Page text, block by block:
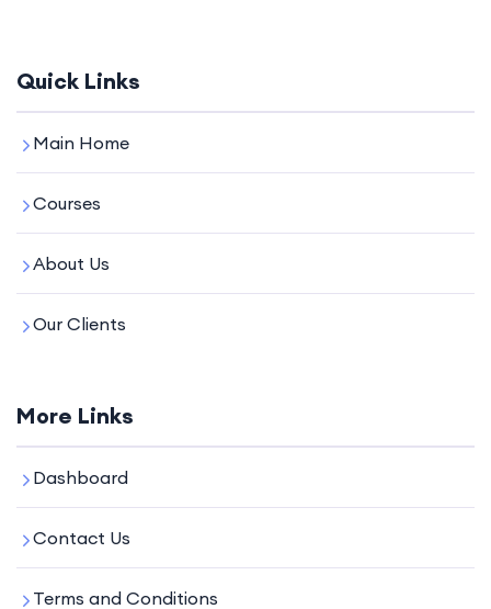
Quick Links
Main Home
Courses
About Us
Our Clients
More Links
Dashboard
Contact Us
Terms and Conditions